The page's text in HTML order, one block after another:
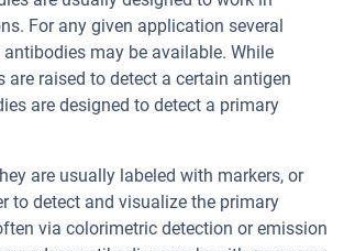
For any given application several
may be available. While
are raised to detect a certain antigen
are designed to detect a primary
are usually labeled with markers, or
to detect and visualize the primary
via colorimetric detection or emission